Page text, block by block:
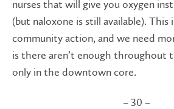
nurses that will give you oxygen
(but naloxone is still available). This
community action, and we need
is there aren’t enough throughout
only in the downtown core.
– 30 –